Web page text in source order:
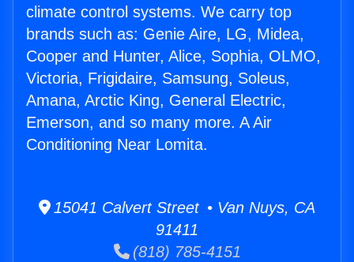
climate control systems. We carry top
brands such as: Genie Aire, LG, Midea,
Cooper and Hunter, Alice, Sophia, OLMO,
Victoria, Frigidaire, Samsung, Soleus,
Amana, Arctic King, General Electric,
Emerson, and so many more. A Air
Conditioning Near Lomita.
15041 Calvert Street • Van Nuys, CA
91411
(818) 785-4151